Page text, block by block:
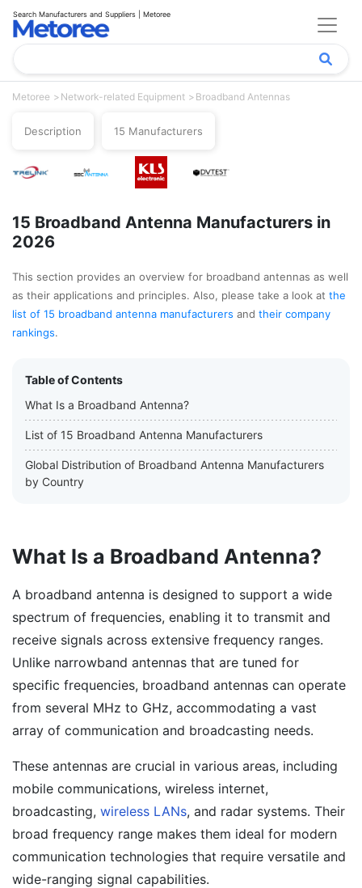
Search Manufacturers and Suppliers | Metoree
Metoree Network-related Equipment Broadband Antennas
Description 15 Manufacturers
15 Broadband Antenna Manufacturers in
2026
This section provides an overview for broadband antennas as well
as their applications and principles. Also, please take a look at the
list of 15 broadband antenna manufacturers and their company
rankings.
Table of Contents
What Is a Broadband Antenna?
List of 15 Broadband Antenna Manufacturers
Global Distribution of Broadband Antenna Manufacturers
by Country
What Is a Broadband Antenna?
A broadband antenna is designed to support a wide
spectrum of frequencies, enabling it to transmit and
receive signals across extensive frequency ranges.
Unlike narrowband antennas that are tuned for
specific frequencies, broadband antennas can operate
from several MHz to GHz, accommodating a vast
array of communication and broadcasting needs.
These antennas are crucial in various areas, including
mobile communications, wireless internet,
broadcasting, wireless LANs, and radar systems. Their
broad frequency range makes them ideal for modern
communication technologies that require versatile and
wide-ranging signal capabilities.